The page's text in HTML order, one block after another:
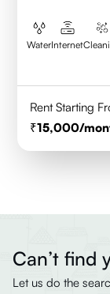
WaterInternet
Rent Starting
15,000/
Can’t find
Let us do the